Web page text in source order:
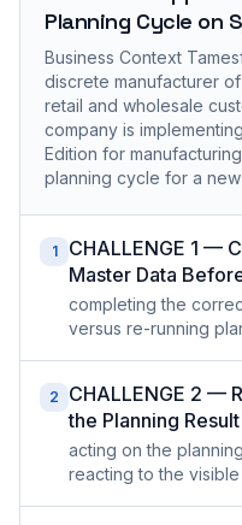
Planning Cycle on
Business Context
discrete manufacturer
retail and wholesale
company is
Edition for
planning cycle for a
1
CHALLENGE 1 —
Master Data
completing the
versus re-running
2
CHALLENGE 2 —
the Planning Result
acting on the
reacting to the visible